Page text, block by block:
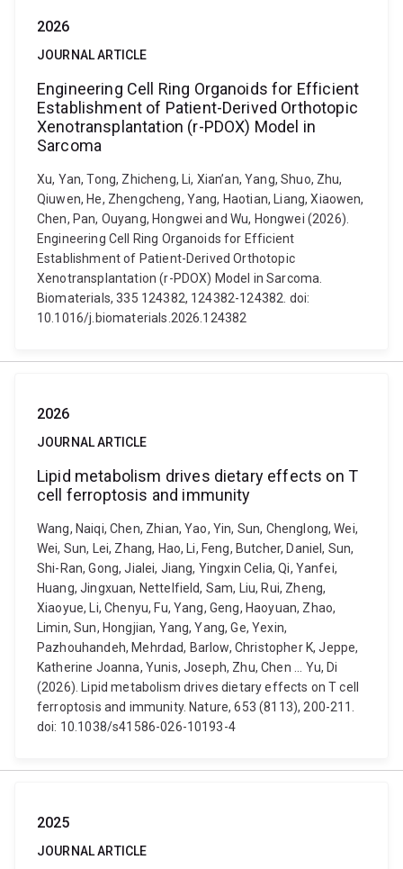
2026
JOURNAL ARTICLE
Engineering Cell Ring Organoids for Efficient
Establishment of Patient-Derived Orthotopic
Xenotransplantation (r-PDOX) Model in
Sarcoma
Xu, Yan, Tong, Zhicheng, Li, Xian’an, Yang, Shuo, Zhu,
Qiuwen, He, Zhengcheng, Yang, Haotian, Liang, Xiaowen,
Chen, Pan, Ouyang, Hongwei and Wu, Hongwei (2026).
Engineering Cell Ring Organoids for Efficient
Establishment of Patient-Derived Orthotopic
Xenotransplantation (r-PDOX) Model in Sarcoma.
Biomaterials, 335 124382, 124382-124382. doi:
10.1016/j.biomaterials.2026.124382
2026
JOURNAL ARTICLE
Lipid metabolism drives dietary effects on T
cell ferroptosis and immunity
Wang, Naiqi, Chen, Zhian, Yao, Yin, Sun, Chenglong, Wei,
Wei, Sun, Lei, Zhang, Hao, Li, Feng, Butcher, Daniel, Sun,
Shi-Ran, Gong, Jialei, Jiang, Yingxin Celia, Qi, Yanfei,
Huang, Jingxuan, Nettelfield, Sam, Liu, Rui, Zheng,
Xiaoyue, Li, Chenyu, Fu, Yang, Geng, Haoyuan, Zhao,
Limin, Sun, Hongjian, Yang, Yang, Ge, Yexin,
Pazhouhandeh, Mehrdad, Barlow, Christopher K, Jeppe,
Katherine Joanna, Yunis, Joseph, Zhu, Chen ... Yu, Di
(2026). Lipid metabolism drives dietary effects on T cell
ferroptosis and immunity. Nature, 653 (8113), 200-211.
doi: 10.1038/s41586-026-10193-4
2025
JOURNAL ARTICLE